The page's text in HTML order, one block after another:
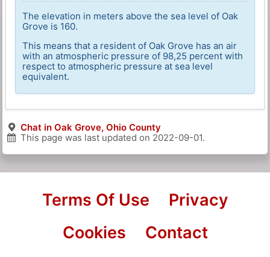
The elevation in meters above the sea level of Oak
Grove is 160.
This means that a resident of Oak Grove has an air
with an atmospheric pressure of 98,25 percent with
respect to atmospheric pressure at sea level
equivalent.
Chat in Oak Grove, Ohio County
This page was last updated on 2022-09-01.
Terms Of Use
Privacy
Cookies
Contact